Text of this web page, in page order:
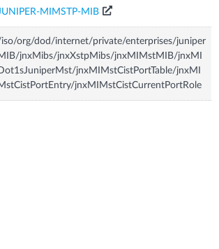
MIMSTP-MIB
org/dod/internet/private/enterprises/juniper
jnxMibs/jnxXstpMibs/jnxMIMstMIB/jnxMI
jnxMIMstCistPortTable/jnxMI
jnxMIMstCistCurrentPortRole